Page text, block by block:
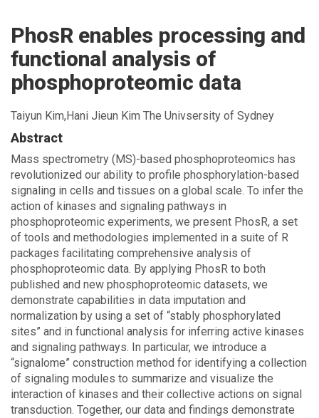
PhosR enables processing and
functional analysis of
phosphoproteomic data
Taiyun Kim,Hani Jieun Kim The Univsersity of Sydney
Abstract
Mass spectrometry (MS)-based phosphoproteomics has
revolutionized our ability to profile phosphorylation-based
signaling in cells and tissues on a global scale. To infer the
action of kinases and signaling pathways in
phosphoproteomic experiments, we present PhosR, a set
of tools and methodologies implemented in a suite of R
packages facilitating comprehensive analysis of
phosphoproteomic data. By applying PhosR to both
published and new phosphoproteomic datasets, we
demonstrate capabilities in data imputation and
normalization by using a set of “stably phosphorylated
sites” and in functional analysis for inferring active kinases
and signaling pathways. In particular, we introduce a
“signalome” construction method for identifying a collection
of signaling modules to summarize and visualize the
interaction of kinases and their collective actions on signal
transduction. Together, our data and findings demonstrate